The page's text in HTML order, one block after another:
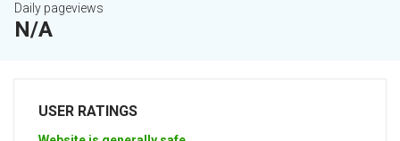
Daily pageviews
N/A
USER RATINGS